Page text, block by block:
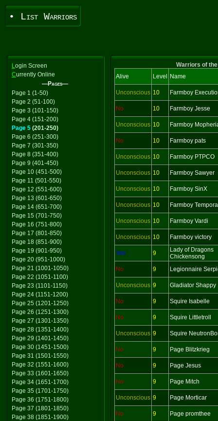
• List Warriors
Login Screen
Currently Online
—Pages—
Page 1 (1-50)
Page 2 (51-100)
Page 3 (101-150)
Page 4 (151-200)
Page 5 (201-250)
Page 6 (251-300)
Page 7 (301-350)
Page 8 (351-400)
Page 9 (401-450)
Page 10 (451-500)
Page 11 (501-550)
Page 12 (551-600)
Page 13 (601-650)
Page 14 (651-700)
Page 15 (701-750)
Page 16 (751-800)
Page 17 (801-850)
Page 18 (851-900)
Page 19 (901-950)
Page 20 (951-1000)
Page 21 (1001-1050)
Page 22 (1051-1100)
Page 23 (1101-1150)
Page 24 (1151-1200)
Page 25 (1201-1250)
Page 26 (1251-1300)
Page 27 (1301-1350)
Page 28 (1351-1400)
Page 29 (1401-1450)
Page 30 (1451-1500)
Page 31 (1501-1550)
Page 32 (1551-1600)
Page 33 (1601-1650)
Page 34 (1651-1700)
Page 35 (1701-1750)
Page 36 (1751-1800)
Page 37 (1801-1850)
Page 38 (1851-1900)
Warriors of
Alive
Level Name
Unconscious 10 Farmboy
No 10 Farmboy Jesse
Unconscious 10 Farmboy
No 10 Farmboy pats
Unconscious 10 Farmboy PTPCO
Unconscious 10 Farmboy Sawyer
Unconscious 10 Farmboy SinX
Unconscious 10 Farmboy
Unconscious 10 Farmboy Vardi
Unconscious 10 Farmboy victory
Yes 9
Lady of Dragons
Chickensong
No
9 Legionnaire
Unconscious 9 Gladiator Shappy
No 9 Squire Isabelle
No 9 Squire Littletroll
Unconscious 9 Squire
No 9 Page Blitzkrieg
No 9 Page Jesus
No 9 Page Mitch
Unconscious 9 Page Morticar
No 9 Page promthee